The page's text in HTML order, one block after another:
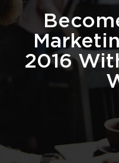
2016